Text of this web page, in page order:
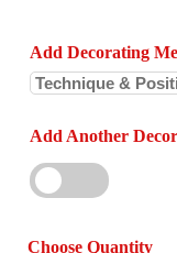
Add Decorating
Add Another
Choose Quantity